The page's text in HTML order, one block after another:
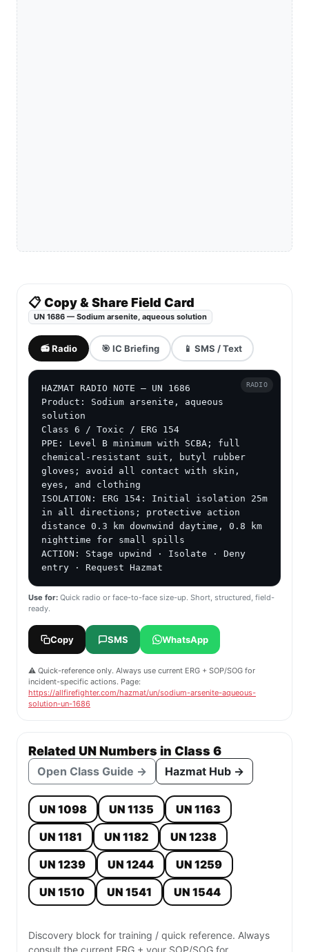
📋 Copy & Share Field Card
UN 1686 — Sodium arsenite, aqueous solution
📻 Radio 🎯 IC Briefing 📱 SMS / Text
HAZMAT RADIO NOTE — UN 1686
Product: Sodium arsenite, aqueous
solution
Class 6 / Toxic / ERG 154
PPE: Level B minimum with SCBA; full
chemical-resistant suit, butyl rubber
gloves; avoid all contact with skin,
eyes, and clothing
ISOLATION: ERG 154: Initial isolation 25m
in all directions; protective action
distance 0.3 km downwind daytime, 0.8 km
nighttime for small spills
ACTION: Stage upwind · Isolate · Deny
entry · Request Hazmat
RADIO
Use for: Quick radio or face-to-face size-up. Short, structured, field-
ready.
Copy SMS WhatsApp
⚠️ Quick-reference only. Always use current ERG + SOP/SOG for
incident-specific actions. Page:
https://allfirefighter.com/hazmat/un/sodium-arsenite-aqueous-
solution-un-1686
Related UN Numbers in Class 6
Open Class Guide → Hazmat Hub →
UN 1098 UN 1135
UN 1163
UN 1181
UN 1182
UN 1238
UN 1239
UN 1244
UN 1259
UN 1510
UN 1541 UN 1544
Discovery block for training / quick reference. Always
consult the current ERG + your SOP/SOG for